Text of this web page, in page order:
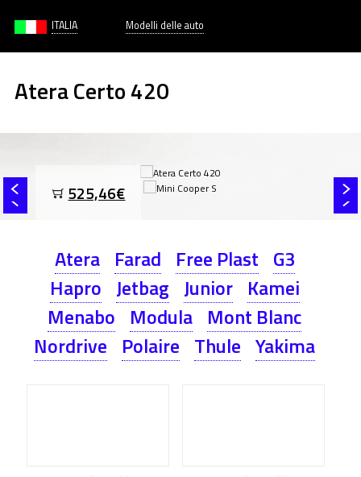
ITALIA Modelli delle auto
Atera Certo 420
525,46€
Atera Farad Free Plast G3
Hapro Jetbag Junior Kamei
Menabo Modula Mont Blanc
Nordrive Polaire Thule Yakima